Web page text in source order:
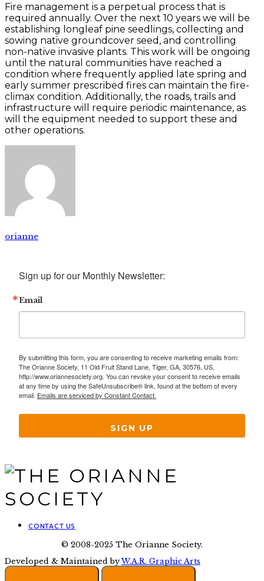
Fire management is a perpetual process that is
required annually. Over the next 10 years we will be
establishing longleaf pine seedlings, collecting and
sowing native groundcover seed, and controlling
non-native invasive plants. This work will be ongoing
until the natural communities have reached a
condition where frequently applied late spring and
early summer prescribed fires can maintain the fire-
climax condition. Additionally, the roads, trails and
infrastructure will require periodic maintenance, as
will the equipment needed to support these and
other operations.
orianne
Sign up for our Monthly Newsletter:
Email
By submitting this form, you are consenting to receive marketing emails from:
The Orianne Society, 11 Old Fruit Stand Lane, Tiger, GA, 30576, US,
http://www.oriannesociety.org. You can revoke your consent to receive emails
at any time by using the SafeUnsubscribe® link, found at the bottom of every
email. Emails are serviced by Constant Contact.
SIGN UP
CONTACT US
© 2008-2025 The Orianne Society.
Developed & Maintained byW.A.R. Graphic Arts